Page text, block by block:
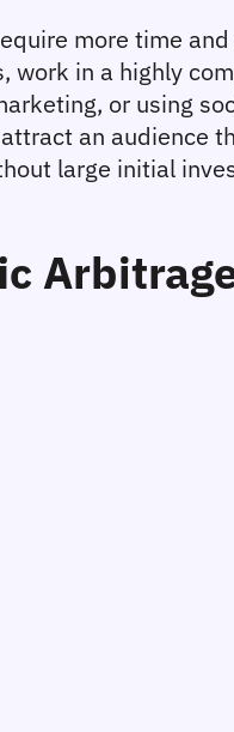
more time
in a highly
or using
an audience
large initial